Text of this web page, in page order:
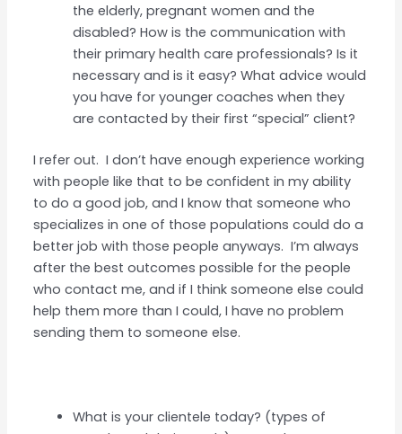
the elderly, pregnant women and the
disabled? How is the communication with
their primary health care professionals? Is it
necessary and is it easy? What advice would
you have for younger coaches when they
are contacted by their first “special” client?
I refer out. I don’t have enough experience working
with people like that to be confident in my ability
to do a good job, and I know that someone who
specializes in one of those populations could do a
better job with those people anyways. I’m always
after the best outcomes possible for the people
who contact me, and if I think someone else could
help them more than I could, I have no problem
sending them to someone else.
What is your clientele today? (types of